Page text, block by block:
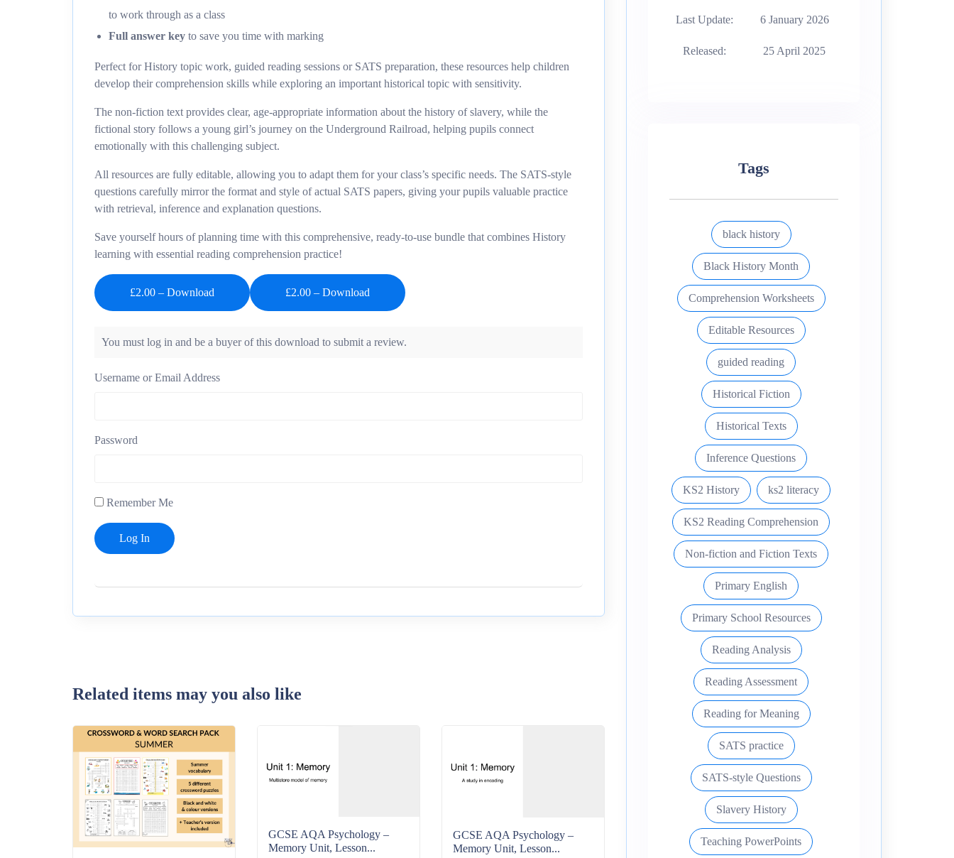
to work through as a class
Full answer key to save you time with marking
Perfect for History topic work, guided reading sessions or SATS preparation, these resources help children
develop their comprehension skills while exploring an important historical topic with sensitivity.
The non-fiction text provides clear, age-appropriate information about the history of slavery, while the
fictional story follows a young girl’s journey on the Underground Railroad, helping pupils connect
emotionally with this challenging subject.
All resources are fully editable, allowing you to adapt them for your class’s specific needs. The SATS-style
questions carefully mirror the format and style of actual SATS papers, giving your pupils valuable practice
with retrieval, inference and explanation questions.
Save yourself hours of planning time with this comprehensive, ready-to-use bundle that combines History
learning with essential reading comprehension practice!
£2.00 – Download
You must log in and be a buyer of this download to submit a review.
Username or Email Address
Password
Remember Me
Related items may you also like
GCSE AQA Psychology –
Memory Unit, Lesson...
GCSE AQA Psychology –
Memory Unit, Lesson...
Last Update: 6 January 2026
Released: 25 April 2025
Tags
black history
Black History Month
Comprehension Worksheets
Editable Resources
guided reading
Historical Fiction
Historical Texts
Inference Questions
KS2 History ks2 literacy
KS2 Reading Comprehension
Non-fiction and Fiction Texts
Primary English
Primary School Resources
Reading Analysis
Reading Assessment
Reading for Meaning
SATS practice
SATS-style Questions
Slavery History
Teaching PowerPoints